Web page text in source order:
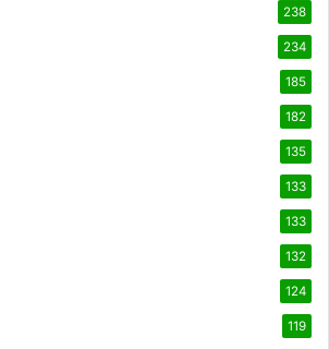
238
234
185
182
135
133
133
132
124
119